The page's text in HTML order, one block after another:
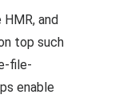
and
top such
file-
enable